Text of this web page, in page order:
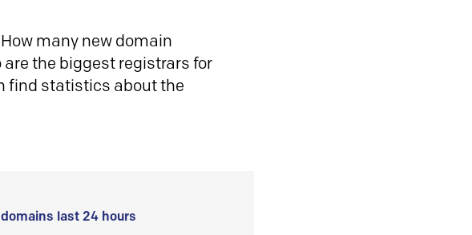
many new domain
the biggest registrars for
find statistics about the
last 24 hours